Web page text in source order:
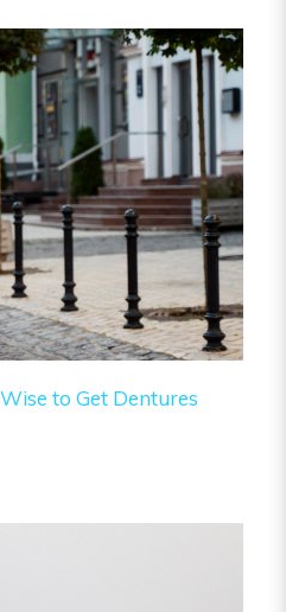
to Get Dentures